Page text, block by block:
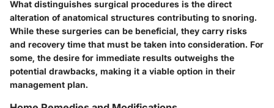
What distinguishes surgical procedures is the direct
alteration of anatomical structures contributing to snoring.
While these surgeries can be beneficial, they carry risks
and recovery time that must be taken into consideration. For
some, the desire for immediate results outweighs the
potential drawbacks, making it a viable option in their
management plan.